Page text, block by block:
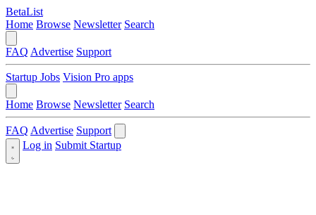
BetaList
Home Browse Newsletter Search
FAQ Advertise Support
Startup Jobs Vision Pro apps
Home Browse Newsletter Search
FAQ Advertise Support
Log in Submit Startup